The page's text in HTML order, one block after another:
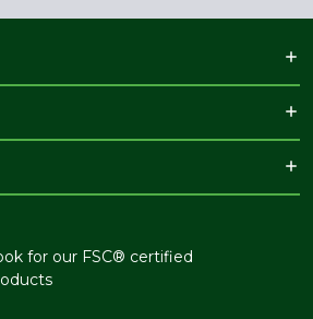
for our FSC® certified